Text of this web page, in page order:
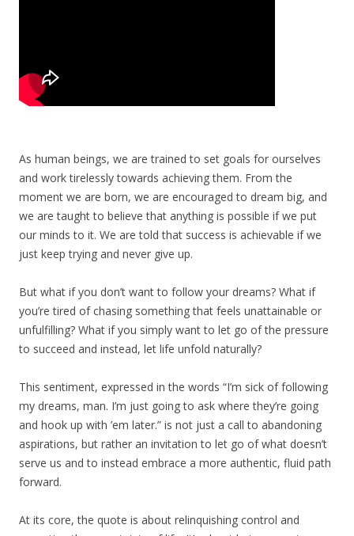
As human beings, we are trained to set goals for ourselves
and work tirelessly towards achieving them. From the
moment we are born, we are encouraged to dream big, and
we are taught to believe that anything is possible if we put
our minds to it. We are told that success is achievable if we
just keep trying and never give up.
But what if you don’t want to follow your dreams? What if
you’re tired of chasing something that feels unattainable or
unfulfilling? What if you simply want to let go of the pressure
to succeed and instead, let life unfold naturally?
This sentiment, expressed in the words “I’m sick of following
my dreams, man. I’m just going to ask where they’re going
and hook up with ’em later.” is not just a call to abandoning
aspirations, but rather an invitation to let go of what doesn’t
serve us and to instead embrace a more authentic, fluid path
forward.
At its core, the quote is about relinquishing control and